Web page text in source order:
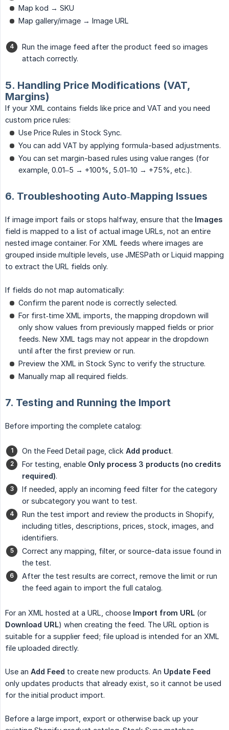
Map kod → SKU
Map gallery/image → Image URL
Run the image feed after the product feed so images
attach correctly.
5. Handling Price Modifications (VAT,
Margins)
If your XML contains fields like price and VAT and you need
custom price rules:
Use Price Rules in Stock Sync.
You can add VAT by applying formula-based adjustments.
You can set margin-based rules using value ranges (for
example, 0.01–5 → +100%, 5.01–10 → +75%, etc.).
6. Troubleshooting Auto‑Mapping Issues
If image import fails or stops halfway, ensure that the Images
field is mapped to a list of actual image URLs, not an entire
nested image container. For XML feeds where images are
grouped inside multiple levels, use JMESPath or Liquid mapping
to extract the URL fields only.
If fields do not map automatically:
Confirm the parent node is correctly selected.
For first‑time XML imports, the mapping dropdown will
only show values from previously mapped fields or prior
feeds. New XML tags may not appear in the dropdown
until after the first preview or run.
Preview the XML in Stock Sync to verify the structure.
Manually map all required fields.
7. Testing and Running the Import
Before importing the complete catalog:
On the Feed Detail page, click Add product.
For testing, enable Only process 3 products (no credits
required).
If needed, apply an incoming feed filter for the category
or subcategory you want to test.
Run the test import and review the products in Shopify,
including titles, descriptions, prices, stock, images, and
identifiers.
Correct any mapping, filter, or source-data issue found in
the test.
After the test results are correct, remove the limit or run
the feed again to import the full catalog.
For an XML hosted at a URL, choose Import from URL (or
Download URL) when creating the feed. The URL option is
suitable for a supplier feed; file upload is intended for an XML
file uploaded directly.
Use an Add Feed to create new products. An Update Feed
only updates products that already exist, so it cannot be used
for the initial product import.
Before a large import, export or otherwise back up your